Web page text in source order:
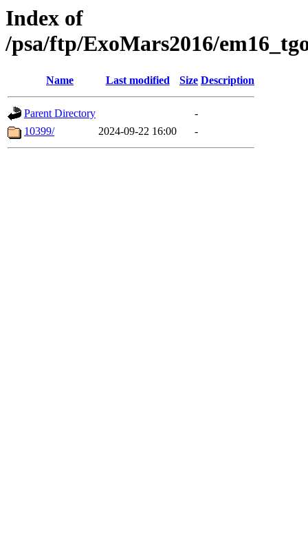
Index of
/psa/ftp/ExoMars2016/
Name Last modified Size Description
Parent Directory
-
10399/
2024-09-22 16:00 -